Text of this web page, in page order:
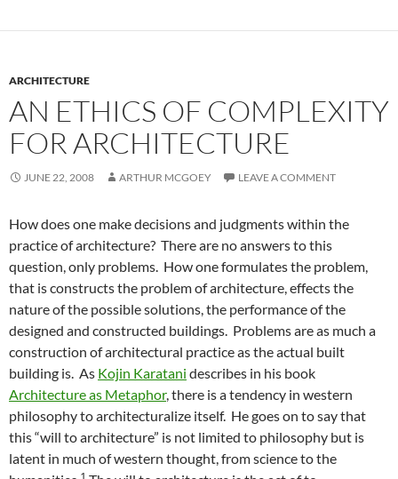
ARCHITECTURE
AN ETHICS OF COMPLEXITY
FOR ARCHITECTURE
JUNE 22, 2008 ARTHUR MCGOEY LEAVE A COMMENT
How does one make decisions and judgments within the
practice of architecture? There are no answers to this
question, only problems. How one formulates the problem,
that is constructs the problem of architecture, effects the
nature of the possible solutions, the performance of the
designed and constructed buildings. Problems are as much a
construction of architectural practice as the actual built
building is. As Kojin Karatani describes in his book
Architecture as Metaphor, there is a tendency in western
philosophy to architecturalize itself. He goes on to say that
this “will to architecture” is not limited to philosophy but is
latent in much of western thought, from science to the
1